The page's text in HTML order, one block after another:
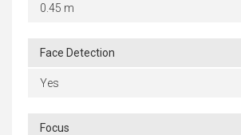
0.45 m
Face Detection
Yes
Focus